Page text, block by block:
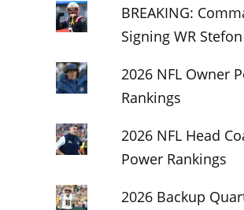
BREAKING:
Signing WR
2026 NFL Owner
Rankings
2026 NFL Head
Power Rankings
2026 Backup